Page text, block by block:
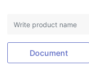
Search
Document